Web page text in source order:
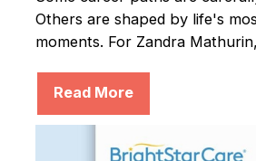
Others are shaped by life's
moments. For Zandra
Read More